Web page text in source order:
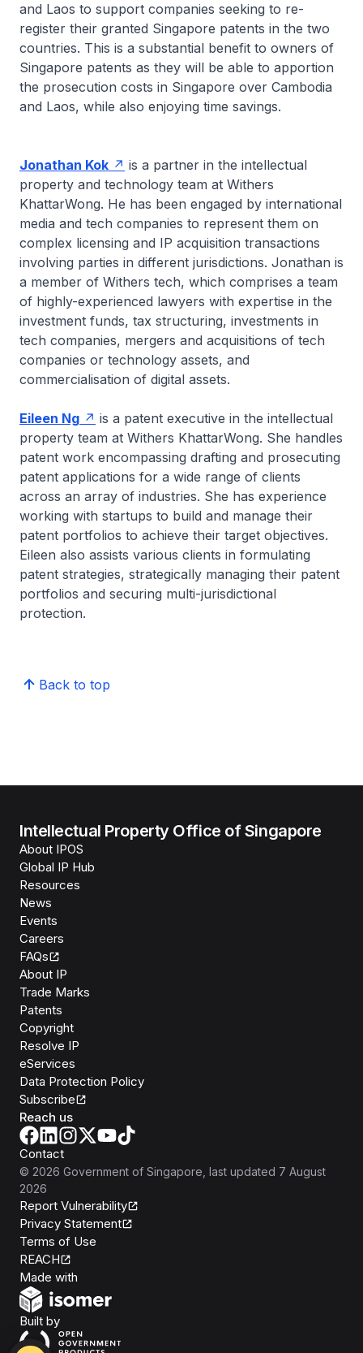
and Laos to support companies seeking to re-
register their granted Singapore patents in the two
countries. This is a substantial benefit to owners of
Singapore patents as they will be able to apportion
the prosecution costs in Singapore over Cambodia
and Laos, while also enjoying time savings.
Jonathan Kok
is a partner in the intellectual
property and technology team at Withers
KhattarWong. He has been engaged by international
media and tech companies to represent them on
complex licensing and IP acquisition transactions
involving parties in different jurisdictions. Jonathan is
a member of Withers tech, which comprises a team
of highly-experienced lawyers with expertise in the
investment funds, tax structuring, investments in
tech companies, mergers and acquisitions of tech
companies or technology assets, and
commercialisation of digital assets.
Eileen Ng
is a patent executive in the intellectual
property team at Withers KhattarWong. She handles
patent work encompassing drafting and prosecuting
patent applications for a wide range of clients
across an array of industries. She has experience
working with startups to build and manage their
patent portfolios to achieve their target objectives.
Eileen also assists various clients in formulating
patent strategies, strategically managing their patent
portfolios and securing multi-jurisdictional
protection.
Back to top
Intellectual Property Office of Singapore
About IPOS
Global IP Hub
Resources
News
Events
Careers
FAQs
About IP
Trade Marks
Patents
Copyright
Resolve IP
eServices
Data Protection Policy
Subscribe
Reach us
Contact
© 2026 Government of Singapore , last updated 7 August
2026
Report Vulnerability
Privacy Statement
Terms of Use
REACH
Made with
Built byOpen Government Products